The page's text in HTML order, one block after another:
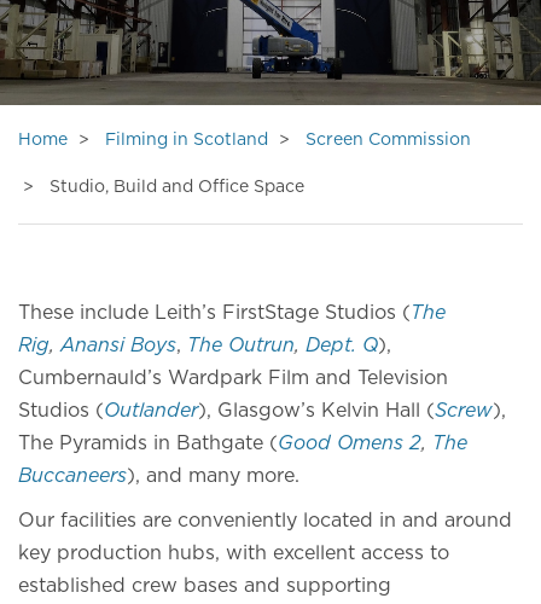
Home Filming in Scotland Screen Commission
Studio, Build and Office Space
These include Leith’s FirstStage Studios (The
Rig, Anansi Boys, The Outrun, Dept. Q),
Cumbernauld’s Wardpark Film and Television
Studios (Outlander), Glasgow’s Kelvin Hall (Screw),
The Pyramids in Bathgate (Good Omens 2, The
Buccaneers), and many more.
Our facilities are conveniently located in and around
key production hubs, with excellent access to
established crew bases and supporting